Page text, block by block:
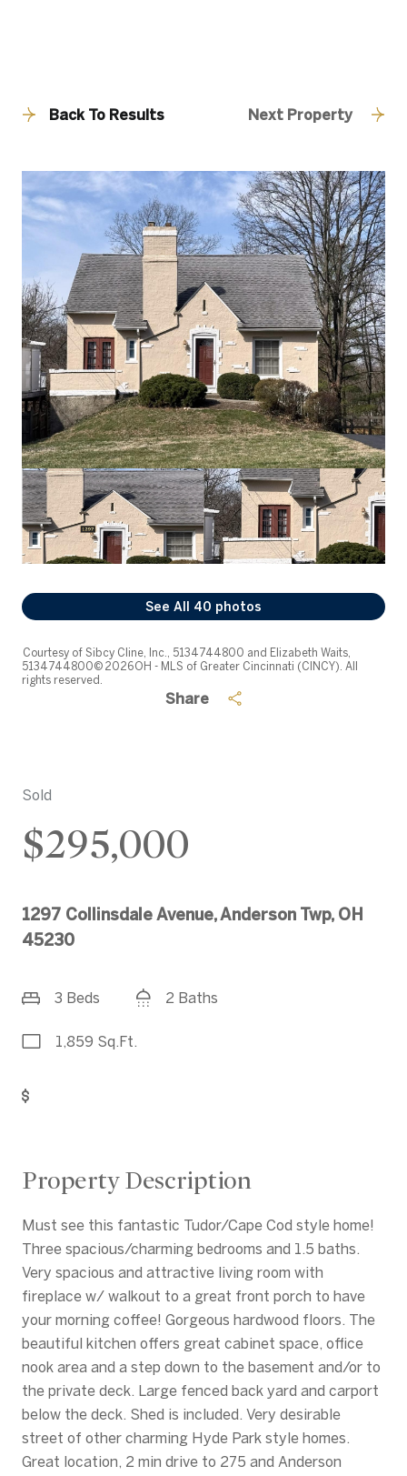
Back To Results Next Property
See All 40 photos
Courtesy of Sibcy Cline, Inc., 5134744800 and Elizabeth Waits,
5134744800© 2026 OH - MLS of Greater Cincinnati (CINCY). All
rights reserved.
Share
Sold
$295,000
1297 Collinsdale Avenue, Anderson Twp, OH
45230
3 Beds 2 Baths
1,859 Sq.Ft.
Property Description
Must see this fantastic Tudor/Cape Cod style home!
Three spacious/charming bedrooms and 1.5 baths.
Very spacious and attractive living room with
fireplace w/ walkout to a great front porch to have
your morning coffee! Gorgeous hardwood floors. The
beautiful kitchen offers great cabinet space, office
nook area and a step down to the basement and/or to
the private deck. Large fenced back yard and carport
below the deck. Shed is included. Very desirable
street of other charming Hyde Park style homes.
Great location, 2 min drive to 275 and Anderson